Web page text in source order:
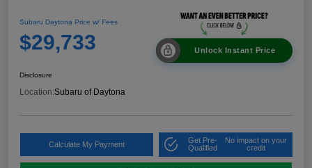
Subaru Daytona Price w/ Fees
$29,733 Unlock Instant Price
Disclosure
Location:Subaru of Daytona
Calculate My Payment
Get Pre-
Qualified
No impact on your
credit